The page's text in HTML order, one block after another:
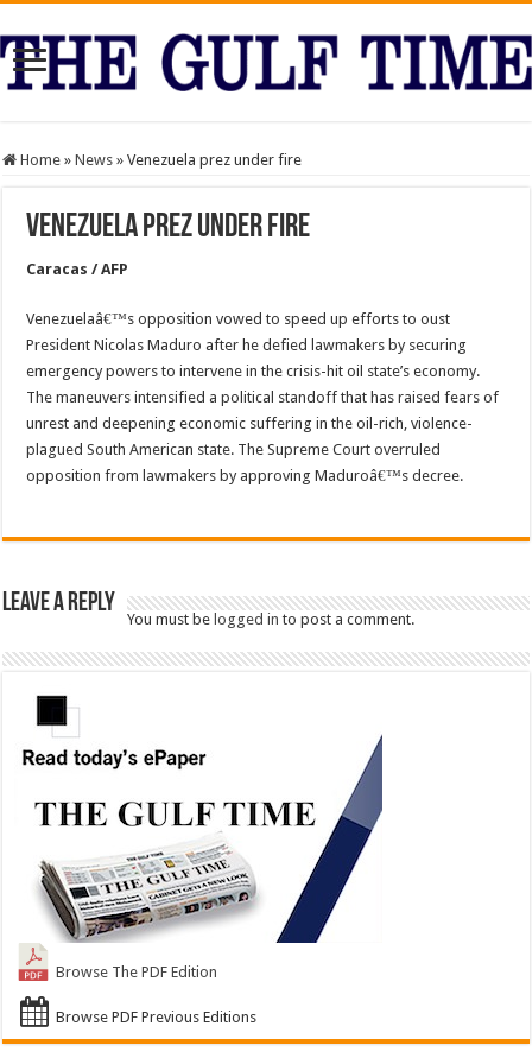
Home » News » Venezuela prez under fire
Venezuela prez under fire
Caracas / AFP
Venezuelaâ€™s opposition vowed to speed up efforts to oust
President Nicolas Maduro after he defied lawmakers by securing
emergency powers to intervene in the crisis-hit oil state’s economy.
The maneuvers intensified a political standoff that has raised fears of
unrest and deepening economic suffering in the oil-rich, violence-
plagued South American state. The Supreme Court overruled
opposition from lawmakers by approving Maduroâ€™s decree.
Leave a Reply
You must belogged in to post a comment.
Browse The PDF Edition
Browse PDF Previous Editions